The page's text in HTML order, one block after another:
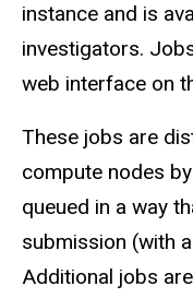
instance and is
investigators.
web interface on
These jobs are
compute nodes
queued in a way
submission (with
Additional jobs